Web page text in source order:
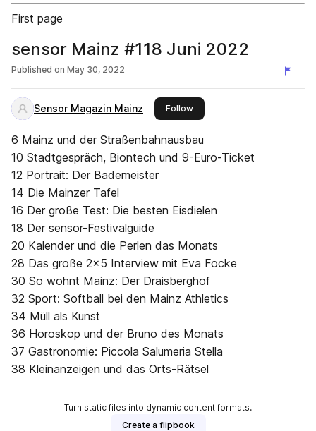
First page
sensor Mainz #118 Juni 2022
Published on May 30, 2022
Sensor Magazin Mainz Followthis publisher
6 Mainz und der Straßenbahnausbau
10 Stadtgespräch, Biontech und 9-Euro-Ticket
12 Portrait: Der Bademeister
14 Die Mainzer Tafel
16 Der große Test: Die besten Eisdielen
18 Der sensor-Festivalguide
20 Kalender und die Perlen das Monats
28 Das große 2x5 Interview mit Eva Focke
30 So wohnt Mainz: Der Draisberghof
32 Sport: Softball bei den Mainz Athletics
34 Müll als Kunst
36 Horoskop und der Bruno des Monats
37 Gastronomie: Piccola Salumeria Stella
38 Kleinanzeigen und das Orts-Rätsel
Turn static files into dynamic content formats.
Create a flipbook